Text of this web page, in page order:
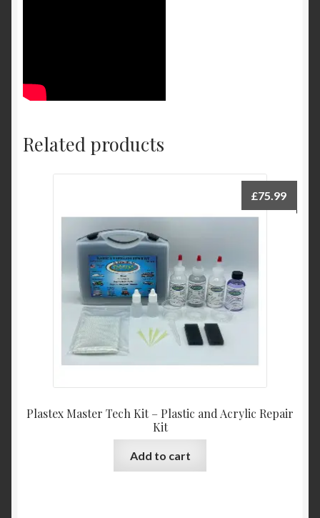
Related products
Plastex Master Tech Kit – Plastic and Acrylic Repair
Kit
£75.99
Add to cart